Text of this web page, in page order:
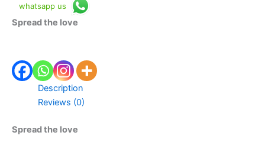
whatsapp us
Spread the love
Description
Reviews (0)
Spread the love